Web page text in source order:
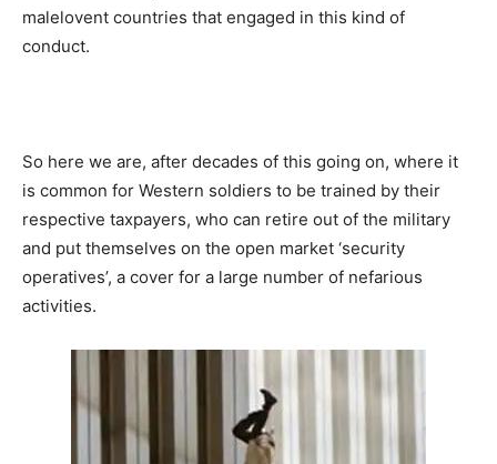
malelovent countries that engaged in this kind of
conduct.
So here we are, after decades of this going on, where it
is common for Western soldiers to be trained by their
respective taxpayers, who can retire out of the military
and put themselves on the open market ‘security
operatives’, a cover for a large number of nefarious
activities.